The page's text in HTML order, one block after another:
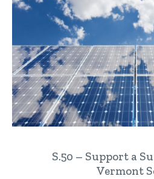
S.50 – Support a
Vermont